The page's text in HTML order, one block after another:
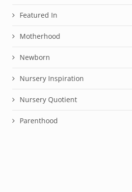
Featured In
Motherhood
Newborn
Nursery Inspiration
Nursery Quotient
Parenthood